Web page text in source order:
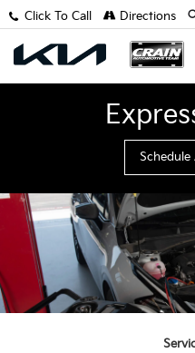
Click To Call Directions